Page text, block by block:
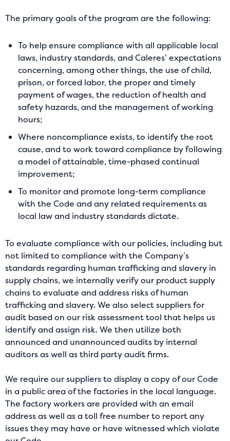
The primary goals of the program are the following:
To help ensure compliance with all applicable local
laws, industry standards, and Caleres’ expectations
concerning, among other things, the use of child,
prison, or forced labor, the proper and timely
payment of wages, the reduction of health and
safety hazards, and the management of working
hours;
Where noncompliance exists, to identify the root
cause, and to work toward compliance by following
a model of attainable, time-phased continual
improvement;
To monitor and promote long-term compliance
with the Code and any related requirements as
local law and industry standards dictate.
To evaluate compliance with our policies, including but
not limited to compliance with the Company’s
standards regarding human trafficking and slavery in
supply chains, we internally verify our product supply
chains to evaluate and address risks of human
trafficking and slavery. We also select suppliers for
audit based on our risk assessment tool that helps us
identify and assign risk. We then utilize both
announced and unannounced audits by internal
auditors as well as third party audit firms.
We require our suppliers to display a copy of our Code
in a public area of the factories in the local language.
The factory workers are provided with an email
address as well as a toll free number to report any
issues they may have or have witnessed which violate